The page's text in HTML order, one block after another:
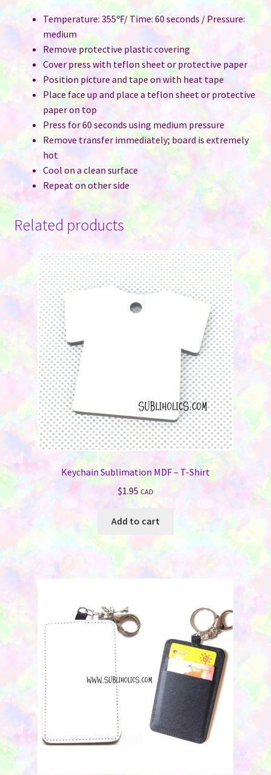
Temperature: 355ºF/ Time: 60 seconds / Pressure:
medium
Remove protective plastic covering
Cover press with teflon sheet or protective paper
Position picture and tape on with heat tape
Place face up and place a teflon sheet or protective
paper on top
Press for 60 seconds using medium pressure
Remove transfer immediately; board is extremely
hot
Cool on a clean surface
Repeat on other side
Related products
Keychain Sublimation MDF – T-Shirt
$1.95 CAD
Add to cart